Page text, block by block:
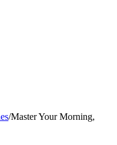
/Master Your Morning,